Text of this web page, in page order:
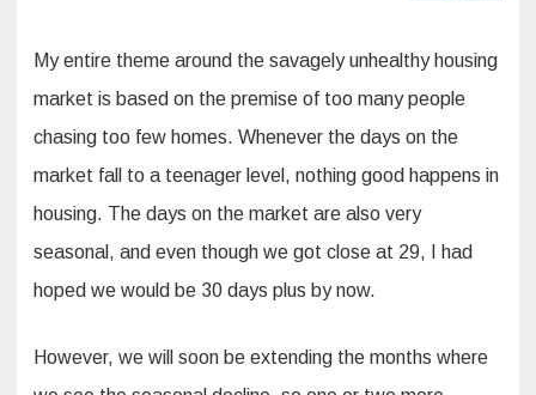
My entire theme around the savagely unhealthy housing
market is based on the premise of too many people
chasing too few homes. Whenever the days on the
market fall to a teenager level, nothing good happens in
housing. The days on the market are also very
seasonal, and even though we got close at 29, I had
hoped we would be 30 days plus by now.
However, we will soon be extending the months where